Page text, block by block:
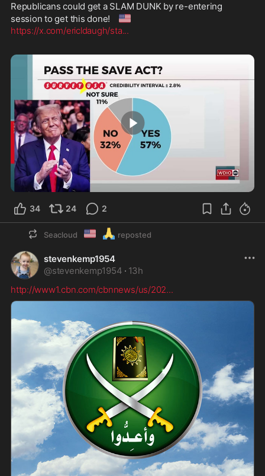
Republicans could get a SLAM DUNK by re-entering
session to get this done!
🇺🇸
https://x.com/ericldaugh/sta...
0:17
34 24 2
Seacloud 🇺🇲 🙏 reposted
stevenkemp1954
@stevenkemp1954 · 13h
http://www1.cbn.com/cbnnews/us/202...